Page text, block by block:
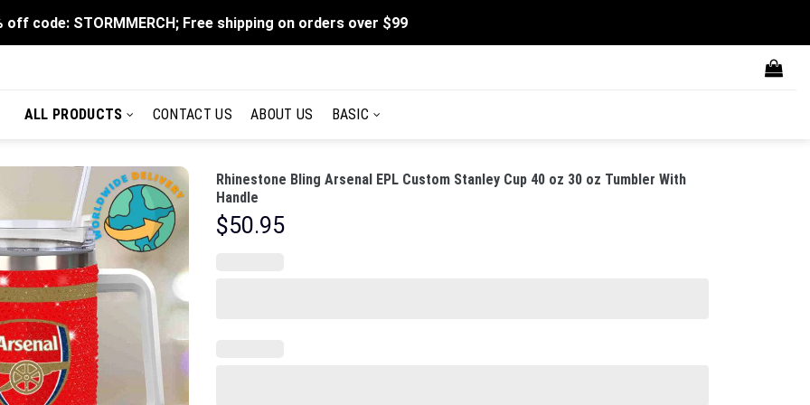
off code: STORMMERCH; Free shipping on orders over $99
ALL PRODUCTS CONTACT US ABOUT US BASIC
Rhinestone Bling Arsenal EPL Custom Stanley Cup 40 oz 30 oz Tumbler With
Handle
$50.95